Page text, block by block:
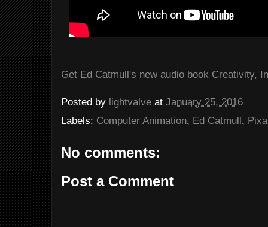
Get Ed Catmull's new audio book Creativity,
Posted by lightvalve at January 25, 2016
Labels: Computer Animation, Ed Catmull,
No comments:
Post a Comment